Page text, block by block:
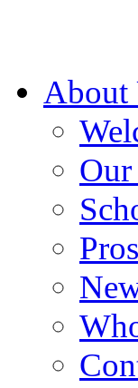
About